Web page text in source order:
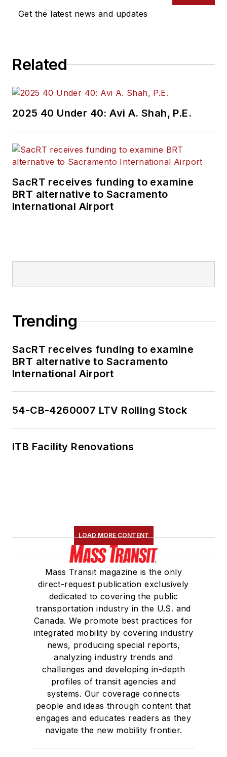
Get the latest news and updates
Related
2025 40 Under 40: Avi A. Shah, P.E.
SacRT receives funding to examine
BRT alternative to Sacramento
International Airport
Trending
SacRT receives funding to examine
BRT alternative to Sacramento
International Airport
54-CB-4260007 LTV Rolling Stock
ITB Facility Renovations
LOAD MORE CONTENT
Mass Transit magazine is the only
direct-request publication exclusively
dedicated to covering the public
transportation industry in the U.S. and
Canada. We promote best practices for
integrated mobility by covering industry
news, producing special reports,
analyzing industry trends and
challenges and developing in-depth
profiles of transit agencies and
systems. Our coverage connects
people and ideas through content that
engages and educates readers as they
navigate the new mobility frontier.